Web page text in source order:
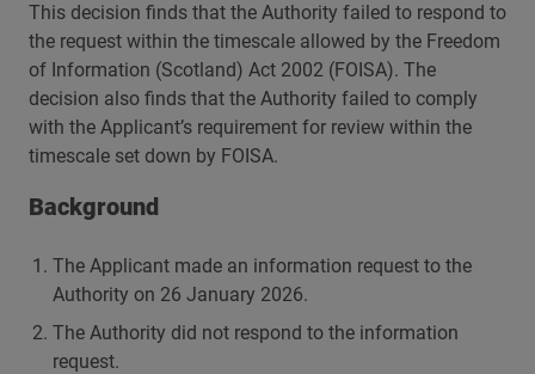
This decision finds that the Authority failed to respond to
the request within the timescale allowed by the Freedom
of Information (Scotland) Act 2002 (FOISA). The
decision also finds that the Authority failed to comply
with the Applicant’s requirement for review within the
timescale set down by FOISA.
Background
The Applicant made an information request to the
Authority on 26 January 2026.
The Authority did not respond to the information
request.